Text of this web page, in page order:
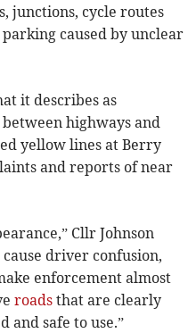
junctions, cycle routes
caused by unclear
it describes as
between highways and
yellow lines at Berry
and reports of near
Cllr Johnson
driver confusion,
enforcement almost
roads that are clearly
and safe to use.”